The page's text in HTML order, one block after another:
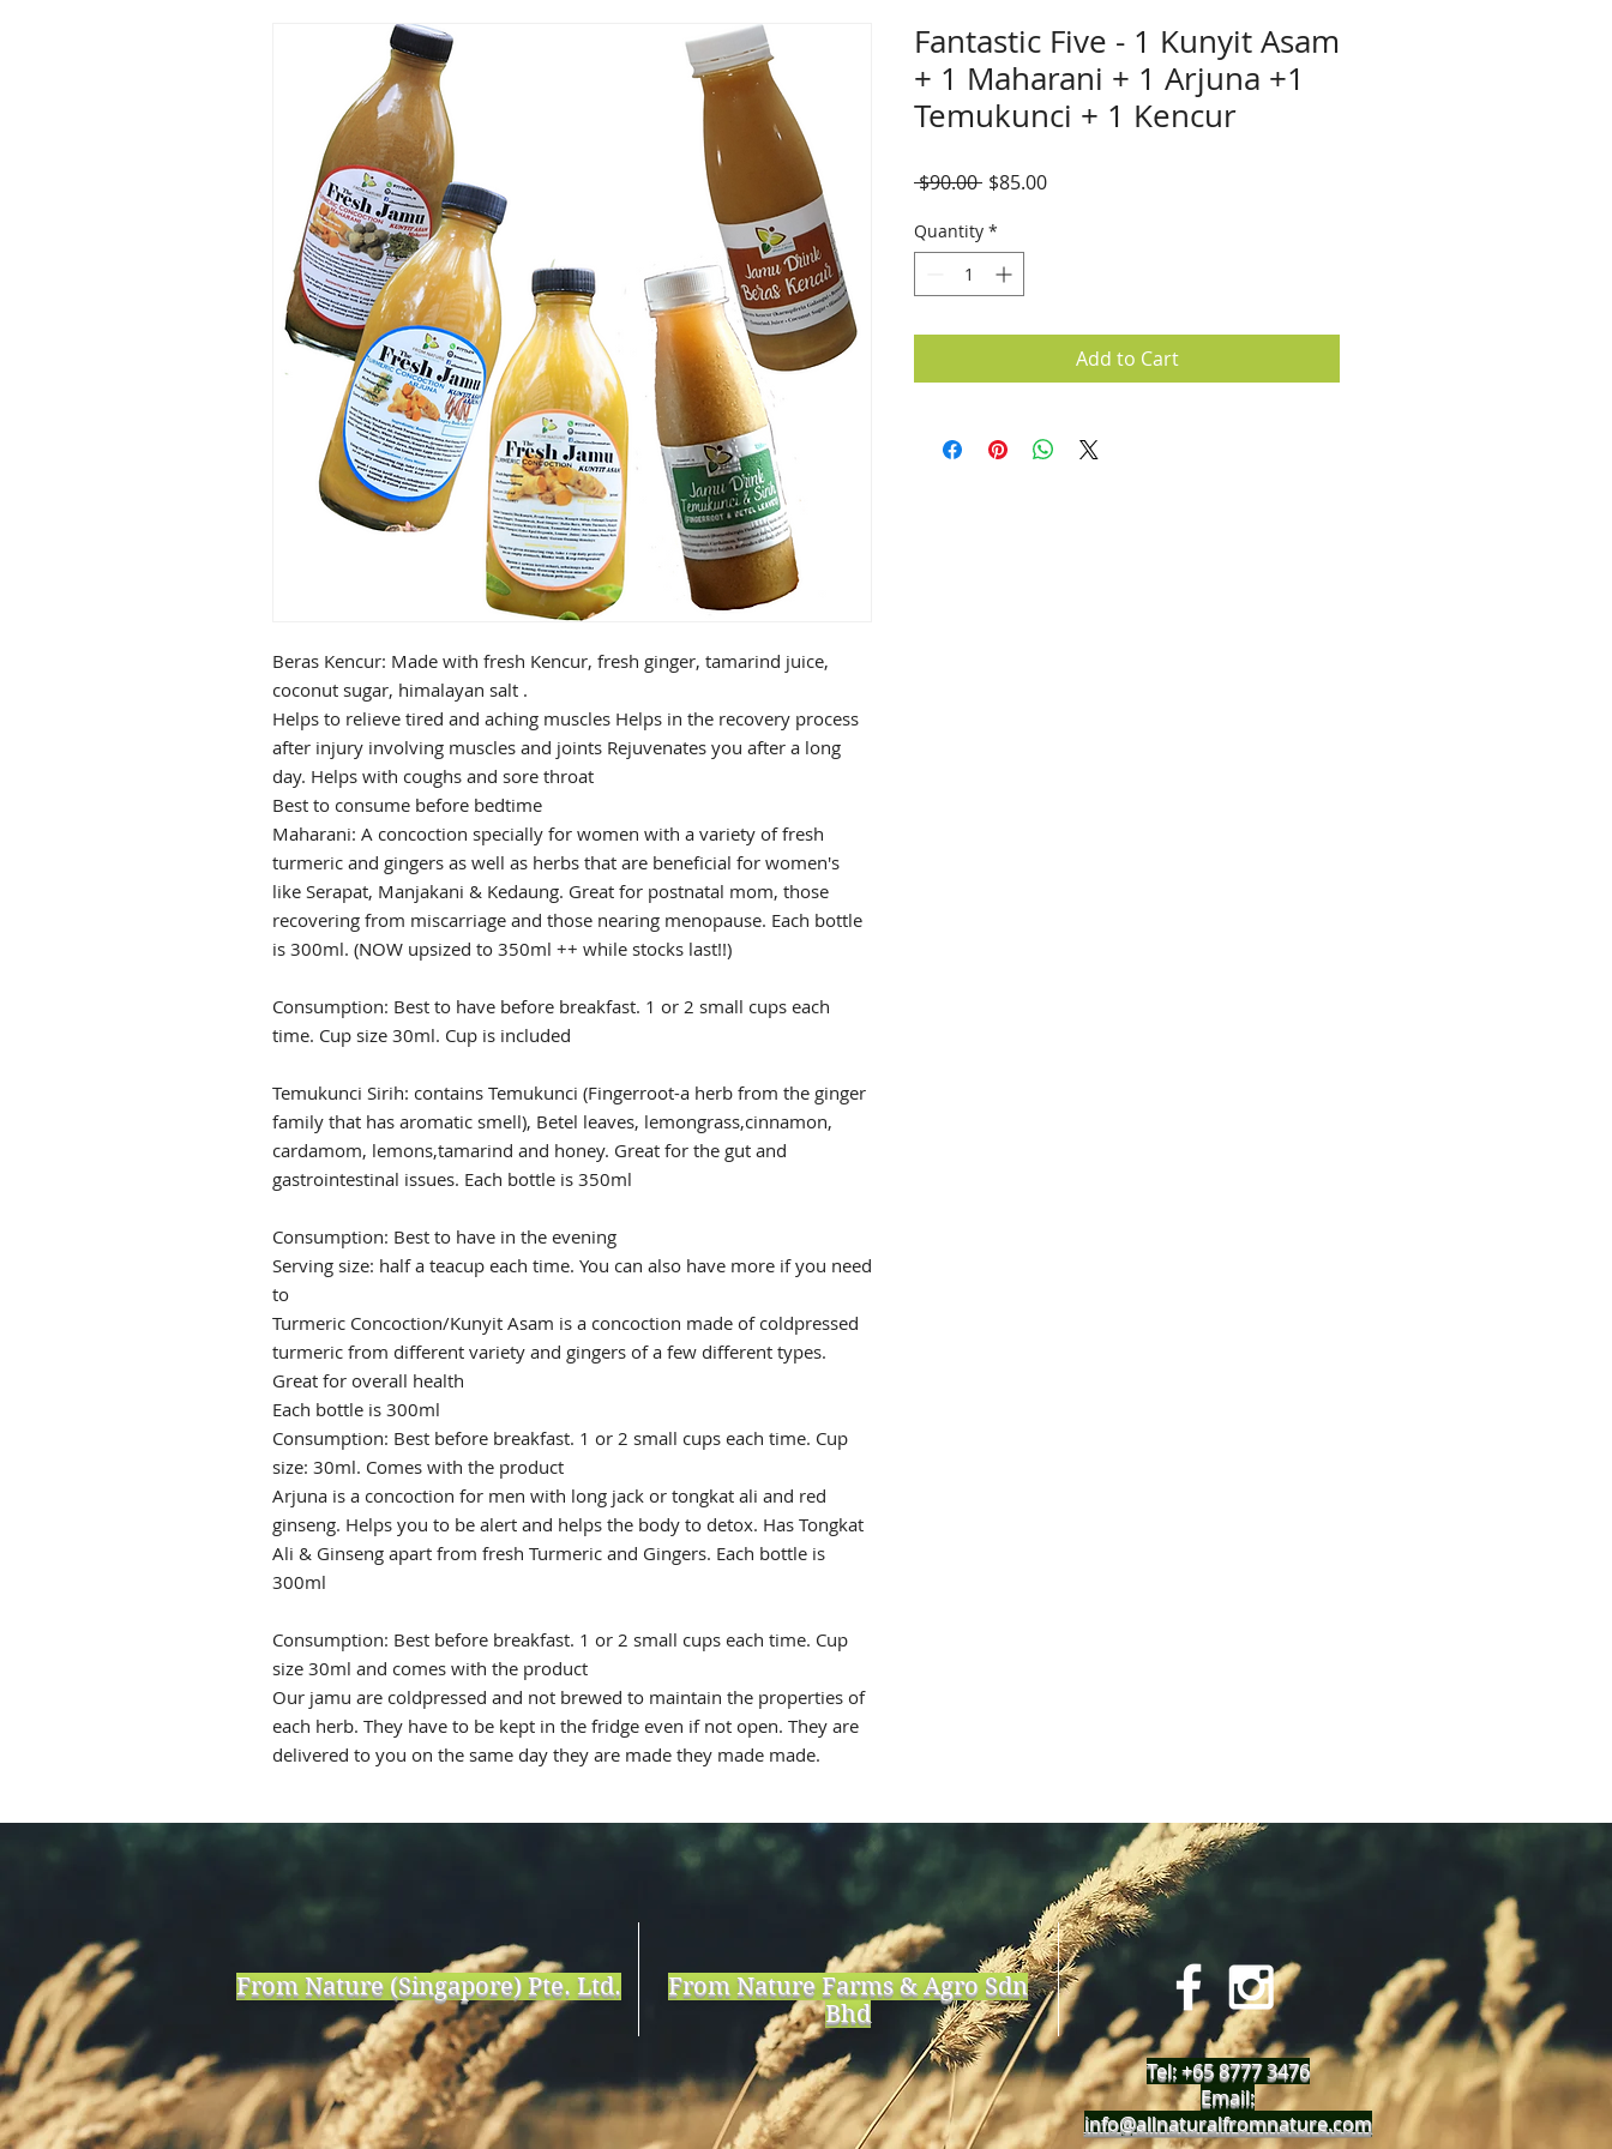
Beras Kencur: Made with fresh Kencur, fresh ginger, tamarind juice,
coconut sugar, himalayan salt .
Helps to relieve tired and aching muscles Helps in the recovery process
after injury involving muscles and joints Rejuvenates you after a long
day. Helps with coughs and sore throat
Best to consume before bedtime
Maharani: A concoction specially for women with a variety of fresh
turmeric and gingers as well as herbs that are beneficial for women's
like Serapat, Manjakani & Kedaung. Great for postnatal mom, those
recovering from miscarriage and those nearing menopause. Each bottle
is 300ml. (NOW upsized to 350ml ++ while stocks last!!)
Consumption: Best to have before breakfast. 1 or 2 small cups each
time. Cup size 30ml. Cup is included
Temukunci Sirih: contains Temukunci (Fingerroot-a herb from the ginger
family that has aromatic smell), Betel leaves, lemongrass,cinnamon,
cardamom, lemons,tamarind and honey. Great for the gut and
gastrointestinal issues. Each bottle is 350ml
Consumption: Best to have in the evening
Serving size: half a teacup each time. You can also have more if you need
to
Turmeric Concoction/Kunyit Asam is a concoction made of coldpressed
turmeric from different variety and gingers of a few different types.
Great for overall health
Each bottle is 300ml
Consumption: Best before breakfast. 1 or 2 small cups each time. Cup
size: 30ml. Comes with the product
Arjuna is a concoction for men with long jack or tongkat ali and red
ginseng. Helps you to be alert and helps the body to detox. Has Tongkat
Ali & Ginseng apart from fresh Turmeric and Gingers. Each bottle is
300ml
Consumption: Best before breakfast. 1 or 2 small cups each time. Cup
size 30ml and comes with the product
Our jamu are coldpressed and not brewed to maintain the properties of
each herb. They have to be kept in the fridge even if not open. They are
delivered to you on the same day they are made they made made.
Fantastic Five - 1 Kunyit Asam
+ 1 Maharani + 1 Arjuna +1
Temukunci + 1 Kencur
$90.00 Regular
$85.00Sale
Quantity *
Add to Cart
From Nature (Singapore) Pte. Ltd.
From Nature Farms & Agro Sdn
Bhd
Tel: +65 8777 3476
Email:
info@allnaturalfromnature.com